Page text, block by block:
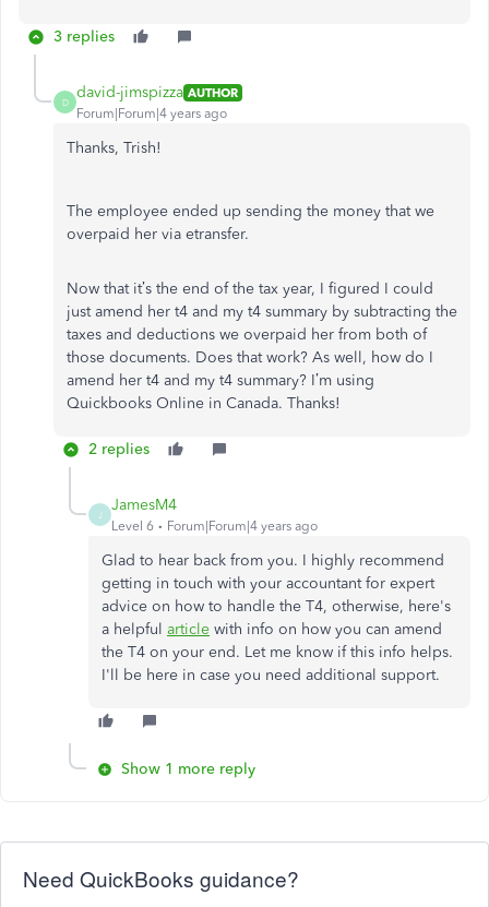
3 replies
D
david-jimspizza AUTHOR
Forum|Forum|4 years ago
Thanks, Trish!
The employee ended up sending the money that we
overpaid her via etransfer.
Now that it’s the end of the tax year, I figured I could
just amend her t4 and my t4 summary by subtracting the
taxes and deductions we overpaid her from both of
those documents. Does that work? As well, how do I
amend her t4 and my t4 summary? I’m using
Quickbooks Online in Canada. Thanks!
2 replies
J
JamesM4
Level 6 Forum|Forum|4 years ago
Glad to hear back from you. I highly recommend
getting in touch with your accountant for expert
advice on how to handle the T4, otherwise, here's
a helpful article with info on how you can amend
the T4 on your end. Let me know if this info helps.
I'll be here in case you need additional support.
Show 1 more reply
Need QuickBooks guidance?